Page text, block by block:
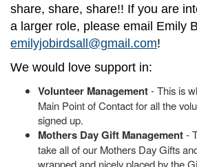
share, share, share!! If you are
a larger role, please email Emily
emilyjobirdsall@gmail.com!
We would love support in:
Volunteer Management- This is
Main Point of Contact for all the
signed up.
Mothers Day Gift Management-
take all of our Mothers Day Gifts